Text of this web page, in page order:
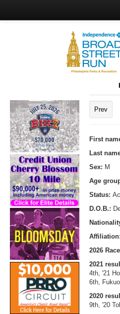
Prev
First
Last
Sex: M
Age
Status:
D.O.B.:
Affiliation:
2026
2021
4th, '21
6th,
2020
9th, '20